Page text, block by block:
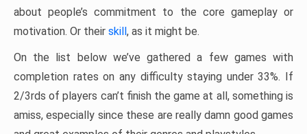
about people’s commitment to the core gameplay or
motivation. Or their skill, as it might be.
On the list below we’ve gathered a few games with
completion rates on any difficulty staying under 33%. If
2/3rds of players can’t finish the game at all, something is
amiss, especially since these are really damn good games